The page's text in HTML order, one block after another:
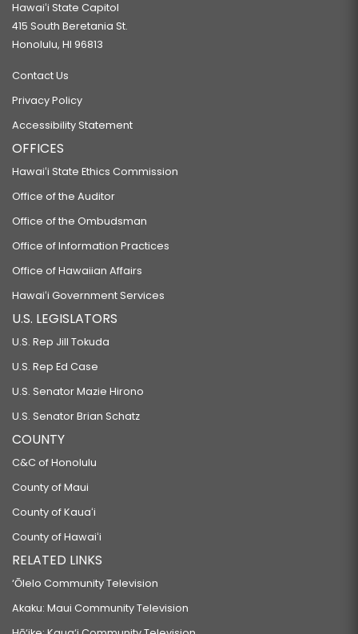
Hawaiʻi State Capitol
415 South Beretania St.
Honolulu, HI 96813
Contact Us
Privacy Policy
Accessibility Statement
OFFICES
Hawaiʻi State Ethics Commission
Office of the Auditor
Office of the Ombudsman
Office of Information Practices
Office of Hawaiian Affairs
Hawaiʻi Government Services
U.S. LEGISLATORS
U.S. Rep Jill Tokuda
U.S. Rep Ed Case
U.S. Senator Mazie Hirono
U.S. Senator Brian Schatz
COUNTY
C&C of Honolulu
County of Maui
County of Kauaʻi
County of Hawaiʻi
RELATED LINKS
‘Ōlelo Community Television
Akaku: Maui Community Television